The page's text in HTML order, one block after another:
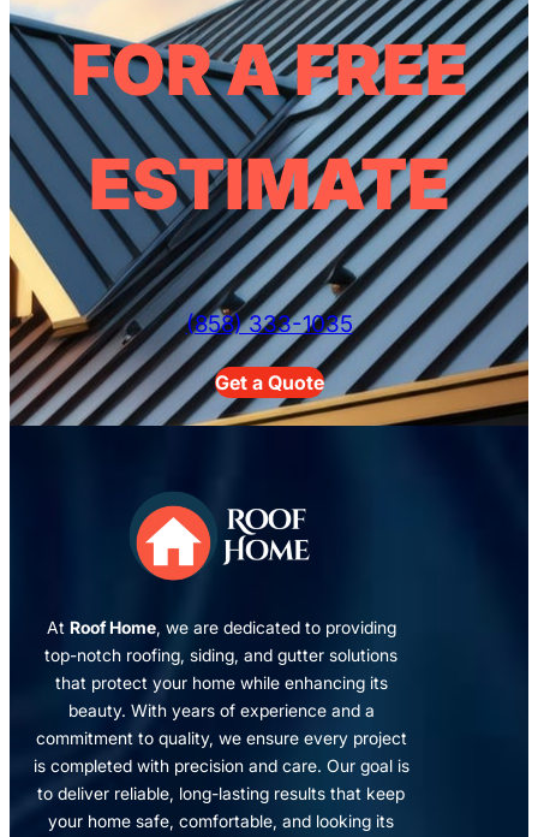
FOR A FREE
ESTIMATE
(858) 333-1035
Get a Quote
At Roof Home, we are dedicated to providing
top-notch roofing, siding, and gutter solutions
that protect your home while enhancing its
beauty. With years of experience and a
commitment to quality, we ensure every project
is completed with precision and care. Our goal is
to deliver reliable, long-lasting results that keep
your home safe, comfortable, and looking its